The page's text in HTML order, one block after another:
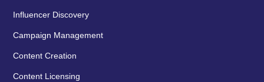
Influencer Discovery
Campaign Management
Content Creation
Content Licensing